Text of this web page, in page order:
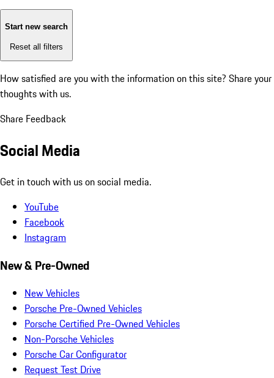
Start new search
Reset all filters
How satisfied are you with the information on this site? Share your
thoughts with us.
Share Feedback
Social Media
Get in touch with us on social media.
YouTube
Facebook
Instagram
New & Pre-Owned
New Vehicles
Porsche Pre-Owned Vehicles
Porsche Certified Pre-Owned Vehicles
Non-Porsche Vehicles
Porsche Car Configurator
Request Test Drive